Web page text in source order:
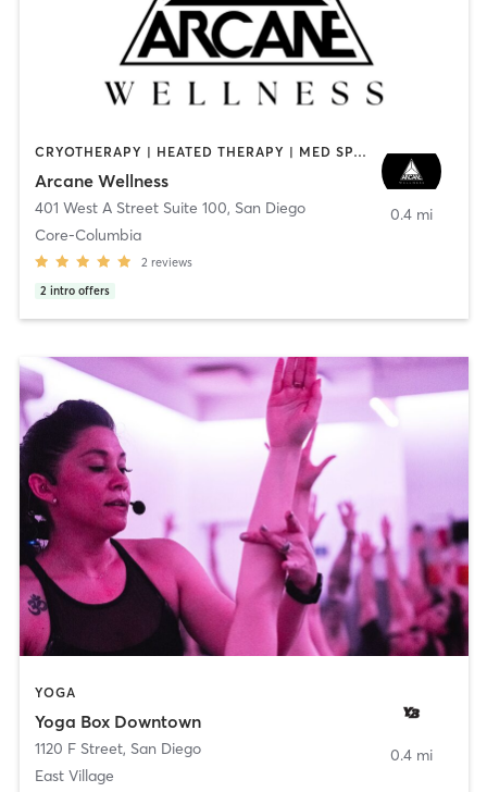
CRYOTHERAPY | HEATED THERAPY | MED SPA | OTHER
Arcane Wellness
401 West A Street Suite 100, San Diego
Core-Columbia
2 reviews
2 intro offers
0.4 mi
YOGA
Yoga Box Downtown
1120 F Street, San Diego
East Village
0.4 mi